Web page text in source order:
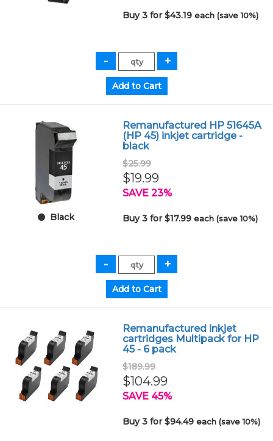
Buy 3 for $43.19each (save 10%)
Black
Remanufactured HP 51645A
(HP 45) inkjet cartridge -
black
$25.99
$19.99
SAVE 23%
Buy 3 for $17.99each (save 10%)
Remanufactured inkjet
cartridges Multipack for HP
45 - 6 pack
$189.99
$104.99
SAVE 45%
Buy 3 for $94.49each (save 10%)